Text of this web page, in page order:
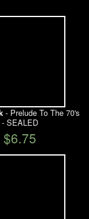
- Prelude To The 70's
- SEALED
$6.75